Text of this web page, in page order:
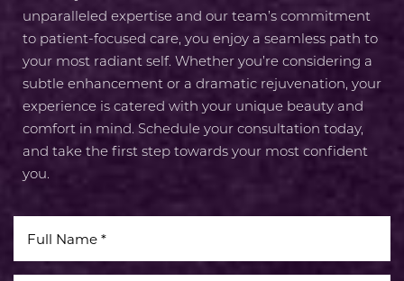
unparalleled expertise and our team’s commitment
to patient-focused care, you enjoy a seamless path to
your most radiant self. Whether you’re considering a
subtle enhancement or a dramatic rejuvenation, your
experience is catered with your unique beauty and
comfort in mind. Schedule your consultation today,
and take the first step towards your most confident
you.